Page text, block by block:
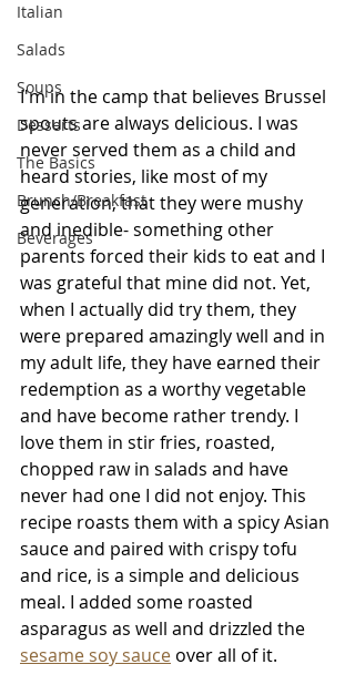
Italian
Salads
Soups
Desserts
The Basics
Brunch/Breakfast
Beverages
I'm in the camp that believes Brussel
spouts are always delicious. I was
never served them as a child and
heard stories, like most of my
generation, that they were mushy
and inedible- something other
parents forced their kids to eat and I
was grateful that mine did not. Yet,
when I actually did try them, they
were prepared amazingly well and in
my adult life, they have earned their
redemption as a worthy vegetable
and have become rather trendy. I
love them in stir fries, roasted,
chopped raw in salads and have
never had one I did not enjoy. This
recipe roasts them with a spicy Asian
sauce and paired with crispy tofu
and rice, is a simple and delicious
meal. I added some roasted
asparagus as well and drizzled the
sesame soy sauce over all of it.